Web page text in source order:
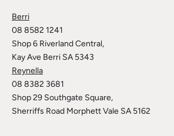
Berri
08 8582 1241
Shop 6 Riverland Central,
Kay Ave Berri SA 5343
Reynella
08 8382 3681
Shop 29 Southgate Square,
Sherriffs Road Morphett Vale SA 5162